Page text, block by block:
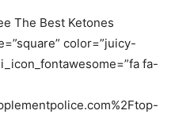
The Best Ketones
color=”juicy-
fa-